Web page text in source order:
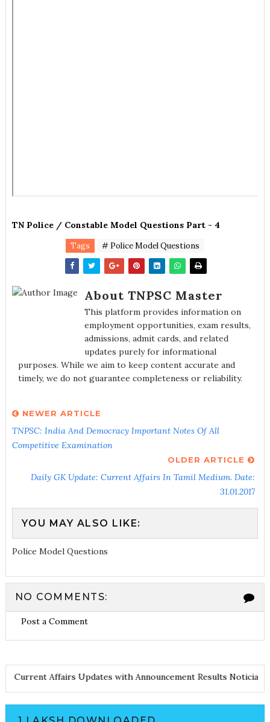
TN Police / Constable Model Questions Part - 4
Tags # Police Model Questions
About TNPSC Master
This platform provides information on
employment opportunities, exam results,
admissions, admit cards, and related
updates purely for informational
purposes. While we aim to keep content accurate and
timely, we do not guarantee completeness or reliability.
NEWER ARTICLE
TNPSC: India And Democracy Important Notes Of All
Competitive Examination
OLDER ARTICLE
Daily GK Update: Current Affairs In Tamil Medium. Date:
31.01.2017
YOU MAY ALSO LIKE:
Police Model Questions
NO COMMENTS:
Post a Comment
Current Affairs Updates with Announcement Results